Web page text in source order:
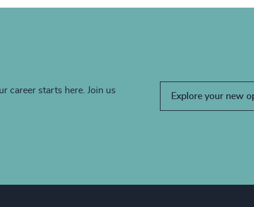
career starts here. Join us
Explore your new